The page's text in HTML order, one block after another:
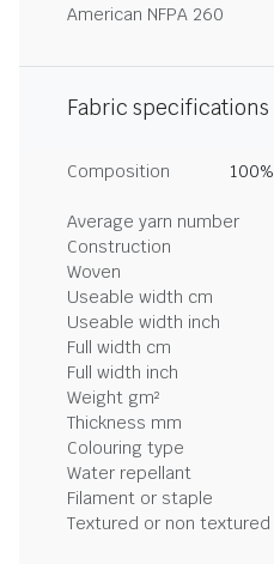
American NFPA 260
Fabric specifications
Composition
Average yarn number
Construction
Woven
Useable width cm
Useable width inch
Full width cm
Full width inch
Weight gm²
Thickness mm
Colouring type
Water repellant
Filament or staple
Textured or non textured